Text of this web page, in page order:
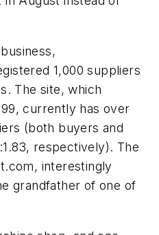
1,000 suppliers
The site, which
currently has over
(both buyers and
respectively). The
interestingly
grandfather of one of